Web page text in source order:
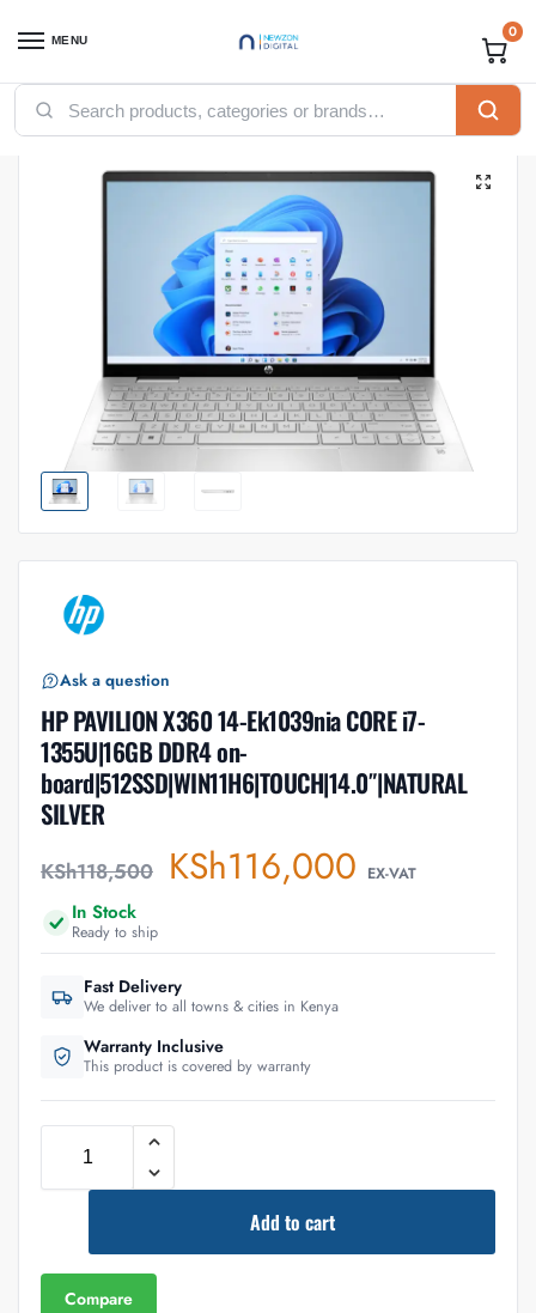
MENU 0
Home / Computing / Laptops / HP PAVILION X360 14-Ek1039nia CORE i7-1355U|16GB DDR4 on-board|512SSD|WIN11H6|TOUCH|14.0″|NATURAL SILVER
Ask a question
HP PAVILION X360 14-Ek1039nia CORE i7-
1355U|16GB DDR4 on-
board|512SSD|WIN11H6|TOUCH|14.0″|NATURAL
SILVER
KSh118,500 KSh116,000 EX-VAT
In Stock
Ready to ship
Fast Delivery
We deliver to all towns & cities in Kenya
Warranty Inclusive
This product is covered by warranty
Add to cart
Compare